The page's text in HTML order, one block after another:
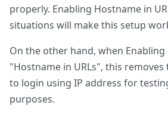
properly. Enabling Hostname in
situations will make this setup
On the other hand, when Enabling
"Hostname in URLs", this
to login using IP address for
purposes.